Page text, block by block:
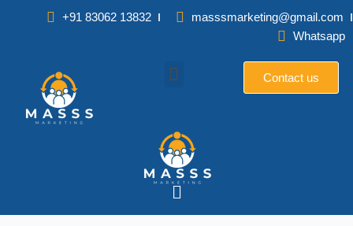
+91 83062 13832
masssmarketing@gmail.com
Whatsapp
Contact us
Menu